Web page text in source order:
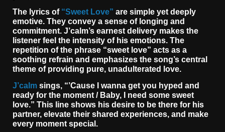
The lyrics of “Sweet Love” are simple yet deeply
emotive. They convey a sense of longing and
commitment. J’calm’s earnest delivery makes the
listener feel the intensity of his emotions. The
repetition of the phrase “sweet love” acts as a
soothing refrain and emphasizes the song’s central
theme of providing pure, unadulterated love.
J’calm sings, “’Cause I wanna get you hyped and
ready for the moment / Baby, I need some sweet
love.” This line shows his desire to be there for his
partner, elevate their shared experiences, and make
every moment special.